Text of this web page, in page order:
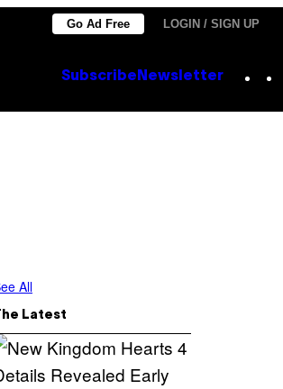
Go Ad Free LOGIN / SIGN UP
Subscribe Newsletter
All
Latest